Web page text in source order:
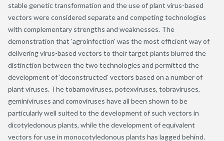
stable genetic transformation and the use of plant virus-based
vectors were considered separate and competing technologies
with complementary strengths and weaknesses. The
demonstration that 'agroinfection' was the most efficient way of
delivering virus-based vectors to their target plants blurred the
distinction between the two technologies and permitted the
development of 'deconstructed' vectors based on a number of
plant viruses. The tobamoviruses, potexviruses, tobraviruses,
geminiviruses and comoviruses have all been shown to be
particularly well suited to the development of such vectors in
dicotyledonous plants, while the development of equivalent
vectors for use in monocotyledonous plants has lagged behind.